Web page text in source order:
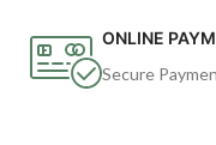
ONLINE
Secure